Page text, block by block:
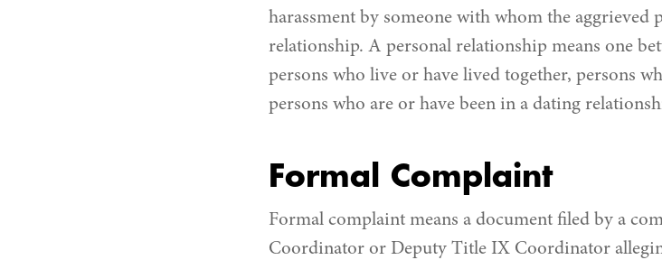
harassment by someone with whom the aggrieved
relationship. A personal relationship means one
persons who live or have lived together, persons
persons who are or have been in a dating
Formal Complaint
Formal complaint means a document filed by a
Coordinator or Deputy Title IX Coordinator